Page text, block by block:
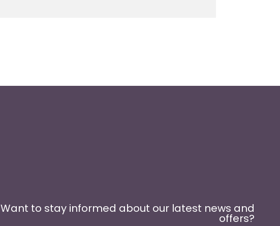
Want to stay informed about our latest news and
offers?